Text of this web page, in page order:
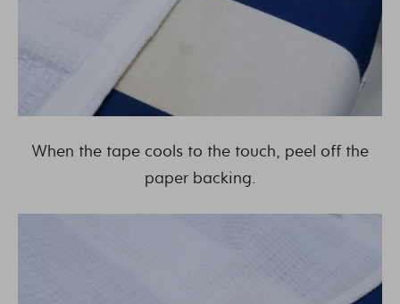
When the tape cools to the touch, peel off the
paper backing.